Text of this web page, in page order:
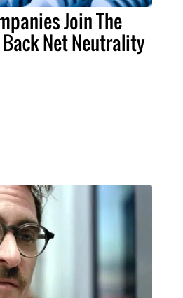
Join The
Net Neutrality